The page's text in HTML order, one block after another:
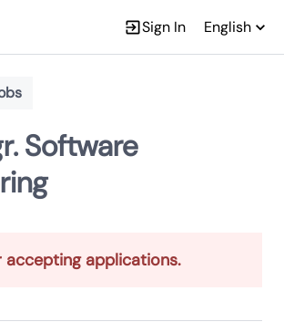
Sign In English
Software
accepting applications.